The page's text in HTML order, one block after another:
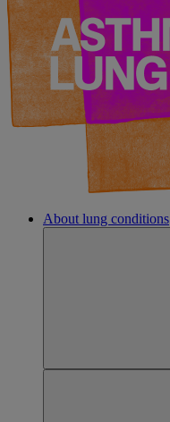
About lung conditions